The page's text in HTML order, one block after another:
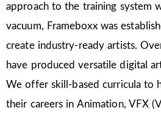
approach to the training system
vacuum, Frameboxx was
create industry-ready artists.
have produced versatile digital
We offer skill-based curricula to
their careers in Animation, VFX